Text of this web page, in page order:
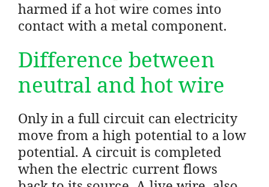
harmed if a hot wire comes into
contact with a metal component.
Difference between
neutral and hot wire
Only in a full circuit can electricity
move from a high potential to a low
potential. A circuit is completed
when the electric current flows